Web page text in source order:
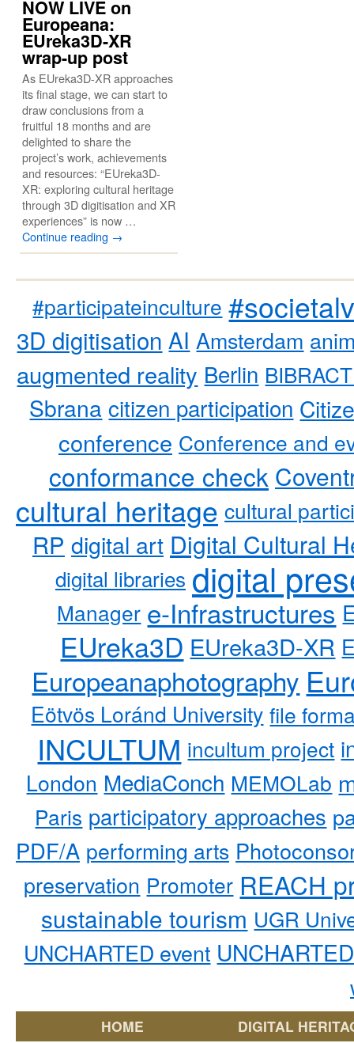
NOW LIVE on
Europeana:
EUreka3D-XR
wrap-up post
As EUreka3D-XR approaches
its final stage, we can start to
draw conclusions from a
fruitful 18 months and are
delighted to share the
project’s work, achievements
and resources: “EUreka3D-
XR: exploring cultural heritage
through 3D digitisation and XR
experiences” is now …
Continue reading →
#participateinculture
3D digitisation AI Amsterdam
augmented reality Berlin
Sbrana citizen participation
conference Conference and
conformance check
cultural heritage cultural
RP digital art Digital Cultural
digital libraries digital
Manager e-Infrastructures
EUreka3D EUreka3D-XR
Europeanaphotography
Eötvös Loránd University file
INCULTUM incultum project
London MediaConch MEMOLab
Paris participatory approaches
PDF/A performing arts
preservation Promoter REACH
sustainable tourism UGR
UNCHARTED event
HOME DIGITAL